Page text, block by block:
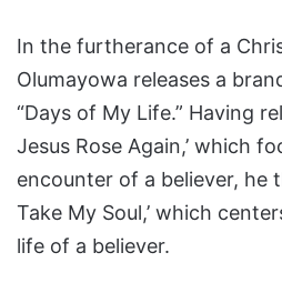
In the furtherance of a
Olumayowa releases a
“Days of My Life.” Having
Jesus Rose Again,’ which
encounter of a believer, he
Take My Soul,’ which
life of a believer.